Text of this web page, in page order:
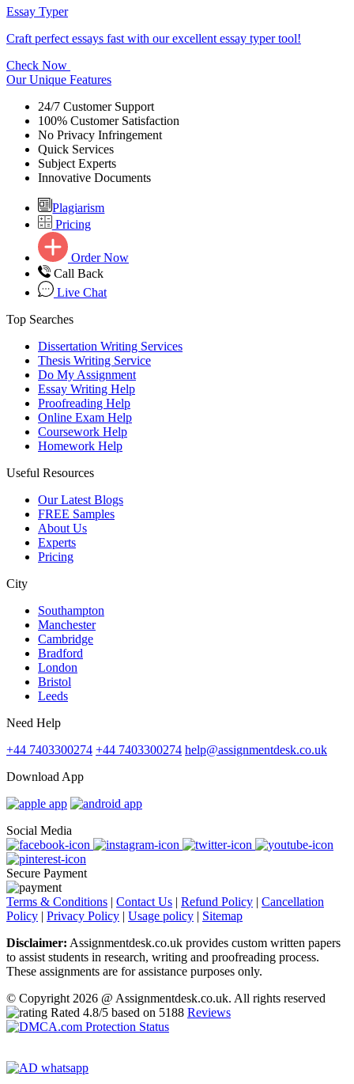
Essay Typer
Craft perfect essays fast with our excellent essay typer tool!
Check Now
Our Unique Features
24/7 Customer Support
100% Customer Satisfaction
No Privacy Infringement
Quick Services
Subject Experts
Innovative Documents
Plagiarism
Pricing
Order Now
Call Back
Live Chat
Top Searches
Dissertation Writing Services
Thesis Writing Service
Do My Assignment
Essay Writing Help
Proofreading Help
Online Exam Help
Coursework Help
Homework Help
Useful Resources
Our Latest Blogs
FREE Samples
About Us
Experts
Pricing
City
Southampton
Manchester
Cambridge
Bradford
London
Bristol
Leeds
Need Help
+44 7403300274 +44 7403300274 help@assignmentdesk.co.uk
Download App
Social Media
Secure Payment
Terms & Conditions | Contact Us | Refund Policy | Cancellation
Policy | Privacy Policy | Usage policy | Sitemap
Disclaimer: Assignmentdesk.co.uk provides custom written papers
to assist students in research, writing and proofreading process.
These assignments are for assistance purposes only.
© Copyright 2026 @ Assignmentdesk.co.uk. All rights reserved
Rated 4.8/5 based on 5188 Reviews